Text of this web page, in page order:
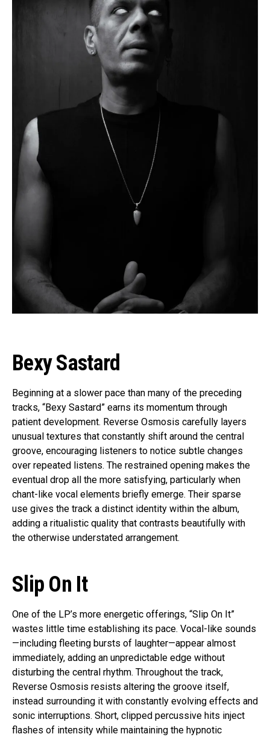
Bexy Sastard
Beginning at a slower pace than many of the preceding
tracks, “Bexy Sastard” earns its momentum through
patient development. Reverse Osmosis carefully layers
unusual textures that constantly shift around the central
groove, encouraging listeners to notice subtle changes
over repeated listens. The restrained opening makes the
eventual drop all the more satisfying, particularly when
chant-like vocal elements briefly emerge. Their sparse
use gives the track a distinct identity within the album,
adding a ritualistic quality that contrasts beautifully with
the otherwise understated arrangement.
Slip On It
One of the LP’s more energetic offerings, “Slip On It”
wastes little time establishing its pace. Vocal-like sounds
—including fleeting bursts of laughter—appear almost
immediately, adding an unpredictable edge without
disturbing the central rhythm. Throughout the track,
Reverse Osmosis resists altering the groove itself,
instead surrounding it with constantly evolving effects and
sonic interruptions. Short, clipped percussive hits inject
flashes of intensity while maintaining the hypnotic